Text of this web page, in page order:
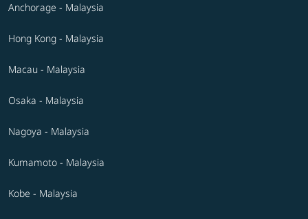
Anchorage - Malaysia
Hong Kong - Malaysia
Macau - Malaysia
Osaka - Malaysia
Nagoya - Malaysia
Kumamoto - Malaysia
Kobe - Malaysia